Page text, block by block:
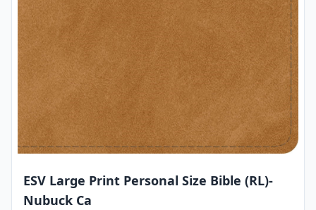
ESV Large Print Personal Size Bible (RL)-
Nubuck Ca